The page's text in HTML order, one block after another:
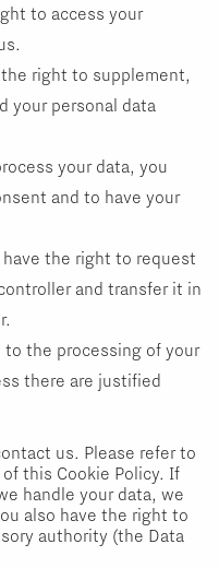
to access your
right to supplement,
your personal data
your data, you
and to have your
the right to request
and transfer it in
the processing of your
there are justified
us. Please refer to
this Cookie Policy. If
handle your data, we
also have the right to
authority (the Data